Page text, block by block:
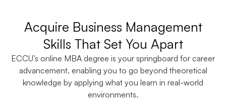
Acquire Business Management
Skills That Set You Apart
ECCU’s online MBA degree is your springboard for career
advancement, enabling you to go beyond theoretical
knowledge by applying what you learn in real-world
environments.